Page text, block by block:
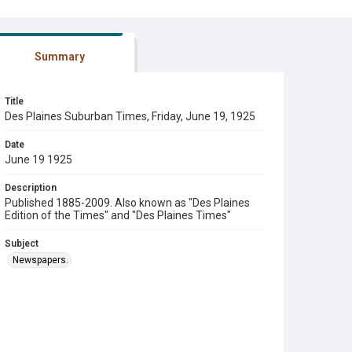
Summary
Title
Des Plaines Suburban Times, Friday, June 19, 1925
Date
June 19 1925
Description
Published 1885-2009. Also known as "Des Plaines
Edition of the Times" and "Des Plaines Times"
Subject
Newspapers.